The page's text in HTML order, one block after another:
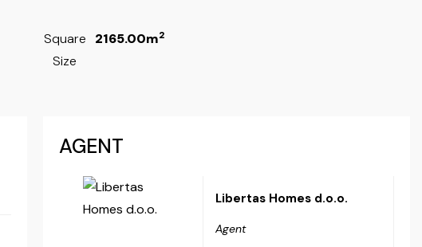
Square
Size
2165.00m2
AGENT
Libertas Homes d.o.o.
Agent